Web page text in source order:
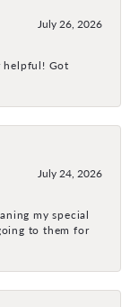
July 26, 2026
helpful! Got
July 24, 2026
my special
to them for